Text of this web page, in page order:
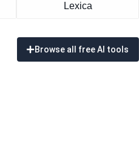
Lexica
Browse all free AI tools